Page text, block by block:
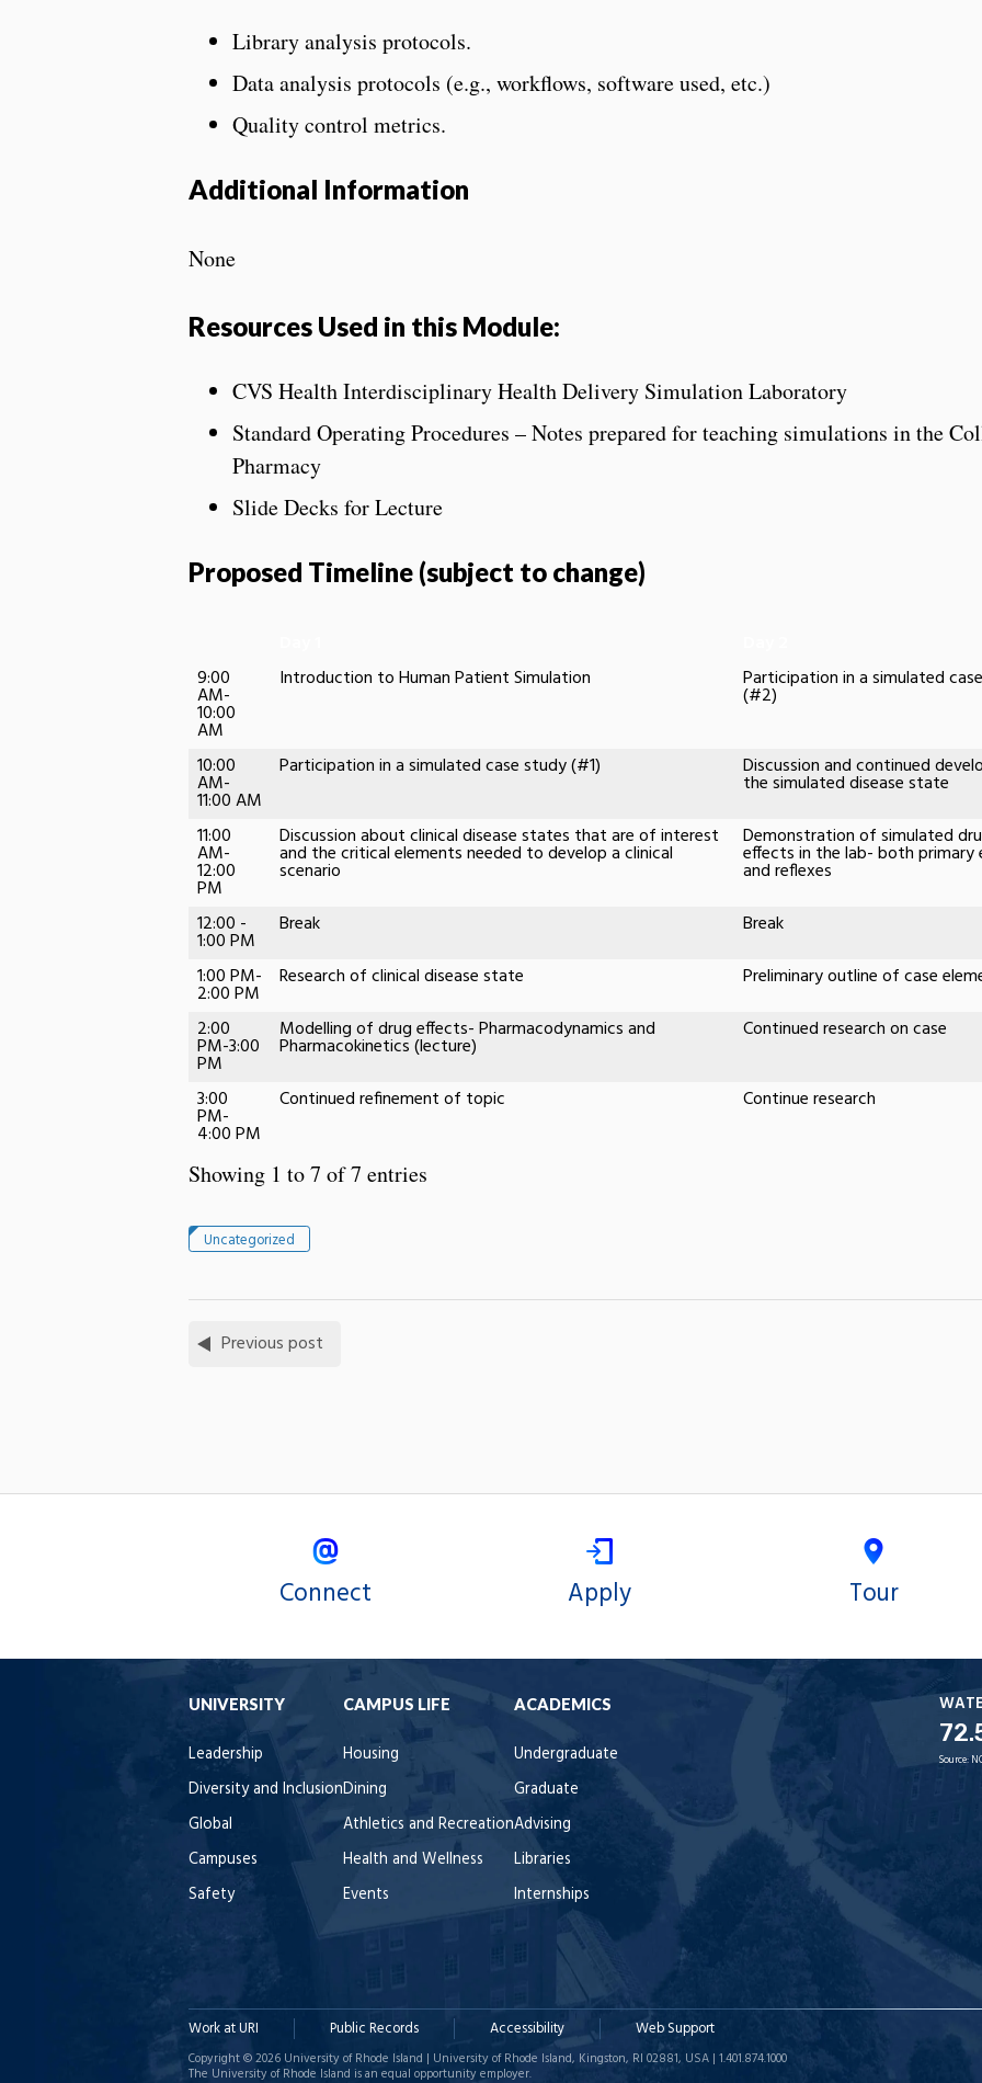
Library analysis protocols.
Data analysis protocols (e.g., workflows, software used, etc.)
Quality control metrics.
Additional Information
None
Resources Used in this Module:
CVS Health Interdisciplinary Health Delivery Simulation Laboratory
Standard Operating Procedures – Notes prepared for teaching simulations in the
Pharmacy
Slide Decks for Lecture
Proposed Timeline (subject to change)
9:00
AM-
10:00
AM
Introduction to Human Patient Simulation Participation in a simulated
(#2)
10:00
AM-
11:00 AM
Participation in a simulated case study (#1) Discussion and continued
the simulated disease state
11:00
AM-
12:00
PM
Discussion about clinical disease states that are of interest
and the critical elements needed to develop a clinical
scenario
Demonstration of simulated
effects in the lab- both primary
and reflexes
12:00 -
1:00 PM
Break Break
1:00 PM-
2:00 PM
Research of clinical disease state
Preliminary outline of case
2:00
PM-3:00
PM
Modelling of drug effects- Pharmacodynamics and
Pharmacokinetics (lecture)
Continued research on case
3:00
PM-
4:00 PM
Continued refinement of topic Continue research
Showing 1 to 7 of 7 entries
Uncategorized
Previous post
Connect Apply Tour
UNIVERSITY
Leadership
Diversity and Inclusion
Global
Campuses
Safety
CAMPUS LIFE
Housing
Dining
Athletics and Recreation
Health and Wellness
Events
ACADEMICS
Undergraduate
Graduate
Advising
Libraries
Internships
Source:
Work at URI Public Records Accessibility Web Support
Copyright © 2026 University of Rhode Island | University of Rhode Island, Kingston, RI 02881, USA | 1.401.874.1000
The University of Rhode Island is an equal opportunity employer.